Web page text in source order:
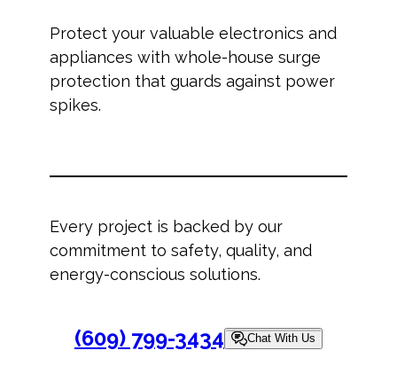
Protect your valuable electronics and
appliances with whole-house surge
protection that guards against power
spikes.
Every project is backed by our
commitment to safety, quality, and
energy-conscious solutions.
(609) 799-3434 Chat With Us